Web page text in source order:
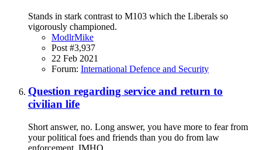
Stands in stark contrast to M103 which the Liberals so
vigorously championed.
ModlrMike
Post #3,937
22 Feb 2021
Forum: International Defence and Security
Question regarding service and return to
civilian life
Short answer, no. Long answer, you have more to fear from
your political foes and friends than you do from law
enforcement, IMHO.